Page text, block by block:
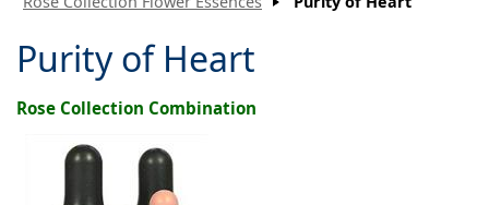
Purity of Heart
Rose Collection Combination